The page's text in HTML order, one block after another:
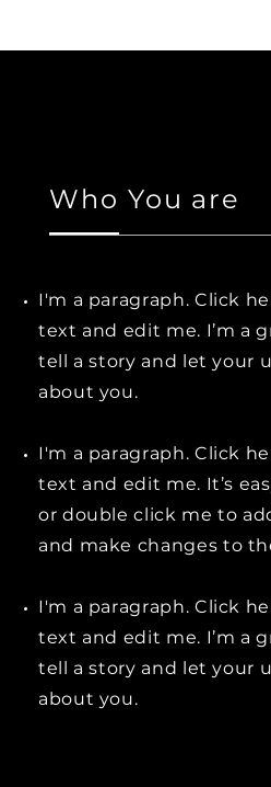
Who You are
I'm a paragraph. Click
text and edit me. I’m a
tell a story and let your
about you.
I'm a paragraph. Click
text and edit me. It’s
or double click me to
and make changes to
I'm a paragraph. Click
text and edit me. I’m a
tell a story and let your
about you.